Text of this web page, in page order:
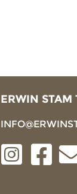
ERWIN STAM